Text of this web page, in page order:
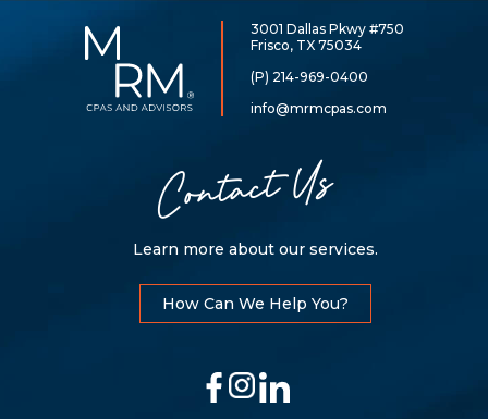
McCarthy,
Rose
Mills,
LLP
3001 Dallas Pkwy #750
Frisco, TX 75034
(P) 214-969-0400
info@mrmcpas.com
Contact Us
Learn more about our services.
How Can We Help You?